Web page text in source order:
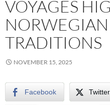
VOYAGES
TRADITIONS
NOVEMBER 15, 2025
Facebook